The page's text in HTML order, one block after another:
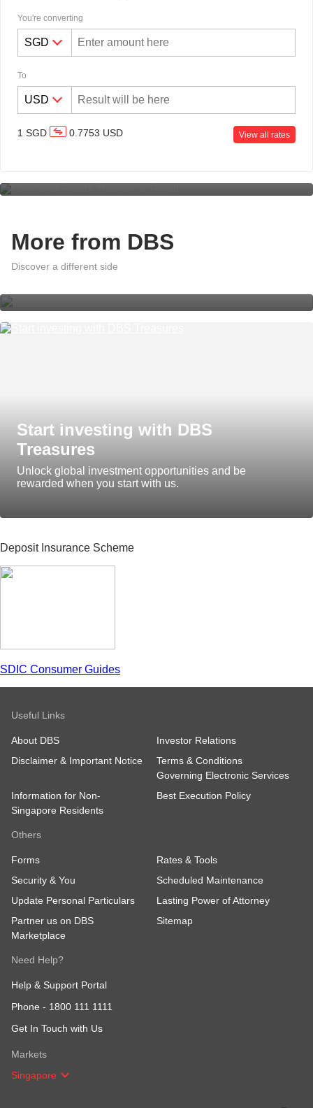
You're converting
To
1 SGD 0.7753 USD View all rates
More from DBS
Discover a different side
A world of effortless banking with
DBS digibank App Insights
Start investing with DBS
Treasures
Unlock global investment opportunities and be
rewarded when you start with us.
Deposit Insurance Scheme
SDIC Consumer Guides
Useful Links
About DBS
Investor Relations
Disclaimer & Important Notice
Terms & Conditions
Governing Electronic Services
Information for Non-
Singapore Residents
Best Execution Policy
Others
Forms
Rates & Tools
Security & You
Scheduled Maintenance
Update Personal Particulars
Lasting Power of Attorney
Partner us on DBS
Marketplace
Sitemap
Need Help?
Help & Support Portal
Phone - 1800 111 1111
Get In Touch with Us
Markets
Singapore